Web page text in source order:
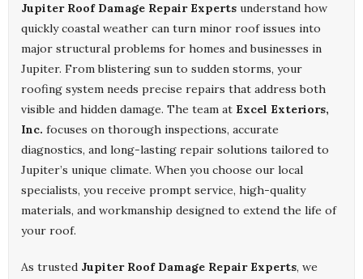
Jupiter Roof Damage Repair Experts understand how
quickly coastal weather can turn minor roof issues into
major structural problems for homes and businesses in
Jupiter. From blistering sun to sudden storms, your
roofing system needs precise repairs that address both
visible and hidden damage. The team at Excel Exteriors,
Inc. focuses on thorough inspections, accurate
diagnostics, and long-lasting repair solutions tailored to
Jupiter’s unique climate. When you choose our local
specialists, you receive prompt service, high-quality
materials, and workmanship designed to extend the life of
your roof.
As trusted Jupiter Roof Damage Repair Experts, we